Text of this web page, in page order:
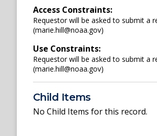
Access Constraints:
Requestor will be asked to submit a
(marie.hill@noaa.gov)
Use Constraints:
Requestor will be asked to submit a
(marie.hill@noaa.gov)
Child Items
No Child Items for this record.